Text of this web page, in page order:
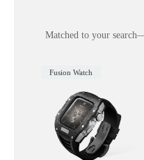
Matched to your
Fusion Watch